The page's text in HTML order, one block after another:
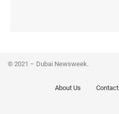
© 2021 – Dubai Newsweek.
About Us Contact